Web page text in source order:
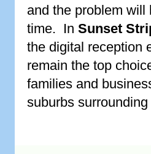
and the problem will
time. In Sunset
the digital reception
remain the top
families and
suburbs surrounding